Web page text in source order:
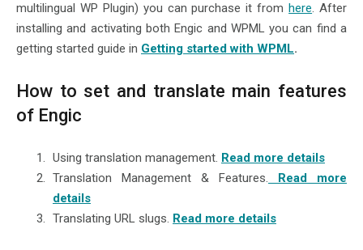
multilingual WP Plugin) you can purchase it fromhere. After
installing and activating both Engic and WPML you can find a
getting started guide in Getting started with WPML.
How to set and translate main features
of Engic
Using translation management. Read more details
Translation Management & Features. Read more
details
Translating URL slugs. Read more details